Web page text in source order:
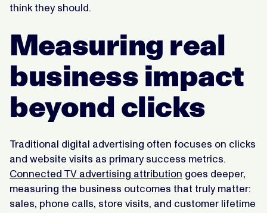
think they should.
Measuring real
business impact
beyond clicks
Traditional digital advertising often focuses on clicks
and website visits as primary success metrics.
Connected TV advertising attribution goes deeper,
measuring the business outcomes that truly matter:
sales, phone calls, store visits, and customer lifetime